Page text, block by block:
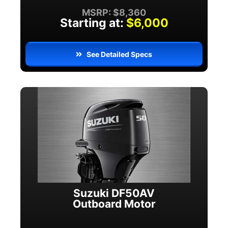
MSRP: $8,360
Starting at: $6,000
See Detailed Specs
Suzuki DF50AV
Outboard Motor